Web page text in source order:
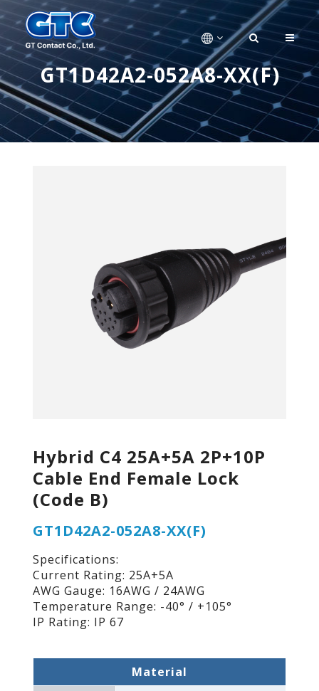
GT1D42A2-052A8-XX(F)
Hybrid C4 25A+5A 2P+10P
Cable End Female Lock
(Code B)
GT1D42A2-052A8-XX(F)
Specifications:
Current Rating: 25A+5A
AWG Gauge: 16AWG / 24AWG
Temperature Range: -40° / +105°
IP Rating: IP 67
Material